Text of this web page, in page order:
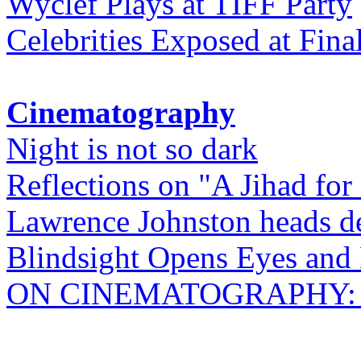
Celebrities Exposed at
Cinematography
Night is not so dark
Reflections on "A Jihad
Lawrence Johnston heads
Blindsight Opens Eyes and
ON